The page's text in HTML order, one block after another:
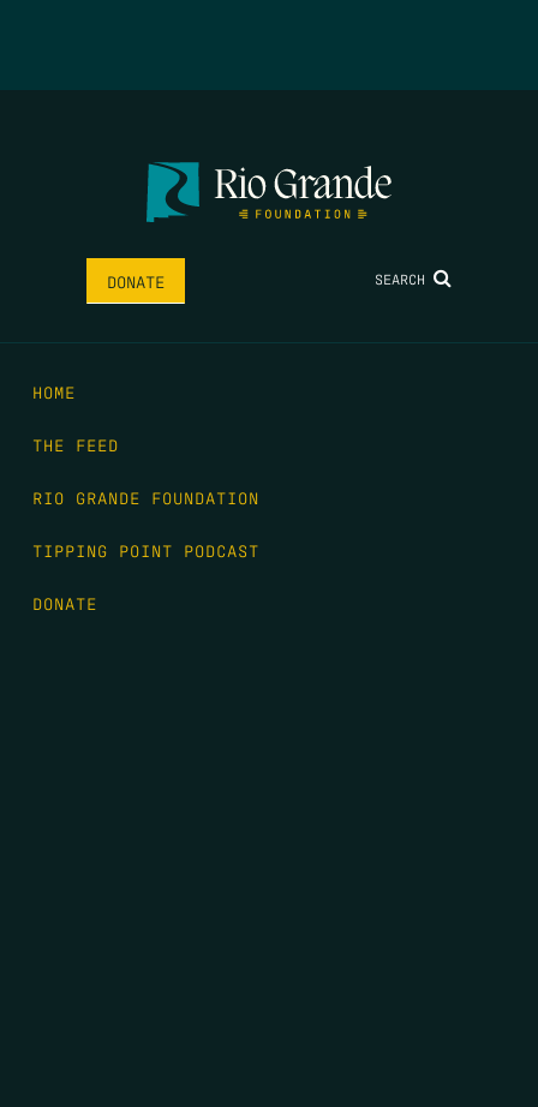
DONATE SEARCH
HOME
THE FEED
RIO GRANDE FOUNDATION
TIPPING POINT PODCAST
DONATE